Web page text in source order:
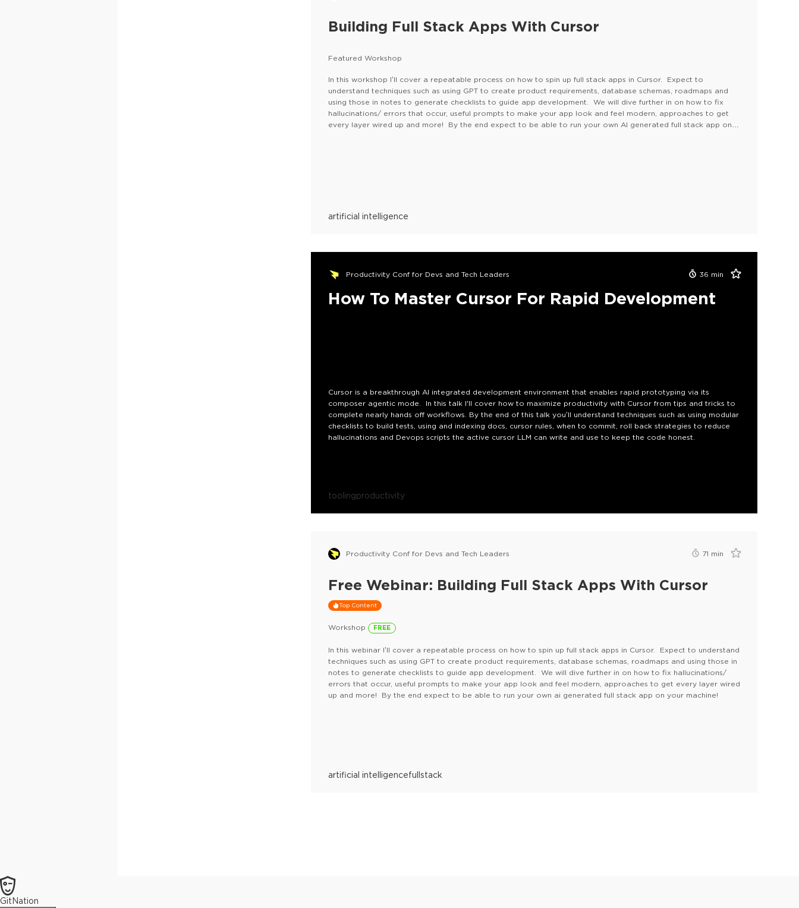
Building Full Stack Apps With Cursor
Featured Workshop
In this workshop I’ll cover a repeatable process on how to spin up full stack apps in Cursor. Expect to
understand techniques such as using GPT to create product requirements, database schemas, roadmaps and
using those in notes to generate checklists to guide app development. We will dive further in on how to fix
hallucinations/ errors that occur, useful prompts to make your app look and feel modern, approaches to get
every layer wired up and more! By the end expect to be able to run your own AI generated full stack app on
artificial intelligence
Productivity Conf for Devs and Tech Leaders 36 min
How To Master Cursor For Rapid Development
Cursor is a breakthrough AI integrated development environment that enables rapid prototyping via its
composer agentic mode. In this talk I'll cover how to maximize productivity with Cursor from tips and tricks to
complete nearly hands off workflows. By the end of this talk you’ll understand techniques such as using modular
checklists to build tests, using and indexing docs, cursor rules, when to commit, roll back strategies to reduce
hallucinations and Devops scripts the active cursor LLM can write and use to keep the code honest.
toolingproductivity
Productivity Conf for Devs and Tech Leaders 71 min
Free Webinar: Building Full Stack Apps With Cursor
Top Content
Workshop FREE
In this webinar I’ll cover a repeatable process on how to spin up full stack apps in Cursor. Expect to understand
techniques such as using GPT to create product requirements, database schemas, roadmaps and using those in
notes to generate checklists to guide app development. We will dive further in on how to fix hallucinations/
errors that occur, useful prompts to make your app look and feel modern, approaches to get every layer wired
up and more! By the end expect to be able to run your own ai generated full stack app on your machine!
artificial intelligencefullstack
GitNation